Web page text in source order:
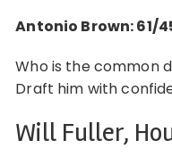
Antonio Brown: 61/
Who is the common
Draft him with
Will Fuller,